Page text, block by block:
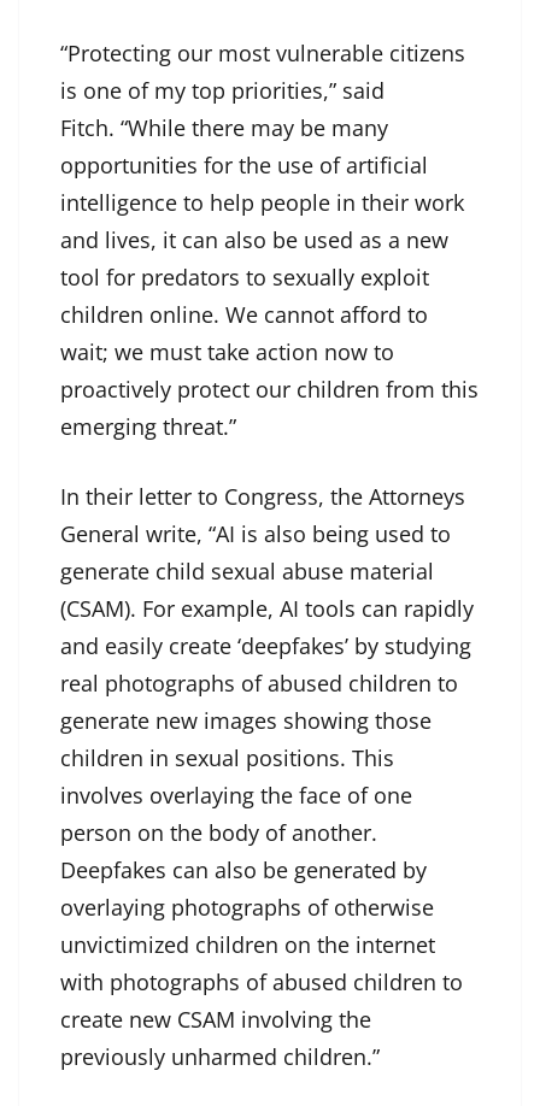
“Protecting our most vulnerable citizens
is one of my top priorities,” said
Fitch. “While there may be many
opportunities for the use of artificial
intelligence to help people in their work
and lives, it can also be used as a new
tool for predators to sexually exploit
children online. We cannot afford to
wait; we must take action now to
proactively protect our children from this
emerging threat.”
In their letter to Congress, the Attorneys
General write, “AI is also being used to
generate child sexual abuse material
(CSAM). For example, AI tools can rapidly
and easily create ‘deepfakes’ by studying
real photographs of abused children to
generate new images showing those
children in sexual positions. This
involves overlaying the face of one
person on the body of another.
Deepfakes can also be generated by
overlaying photographs of otherwise
unvictimized children on the internet
with photographs of abused children to
create new CSAM involving the
previously unharmed children.”